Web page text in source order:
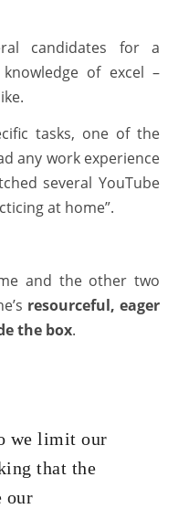
candidates for a
of excel –
tasks, one of the
any work experience
several YouTube
at home”.
and the other two
resourceful, eager
the box.
we limit our
that the
our